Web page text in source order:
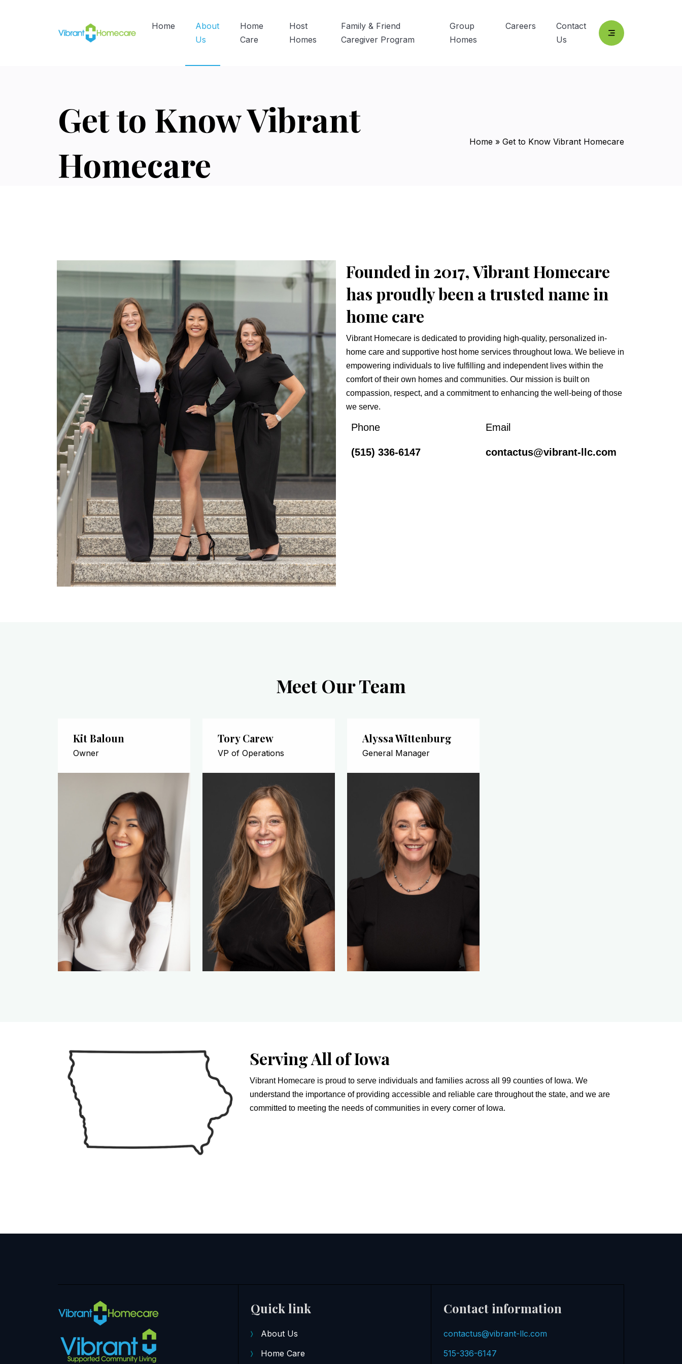
Home
About
Us
Home
Care
Host
Homes
Family & Friend
Caregiver Program
Group
Homes
Careers
Contact
Us
Get to Know Vibrant
Homecare
Home » Get to Know Vibrant Homecare
Founded in 2017, Vibrant Homecare
has proudly been a trusted name in
home care
Vibrant Homecare is dedicated to providing high-quality, personalized in-
home care and supportive host home services throughout Iowa. We believe in
empowering individuals to live fulfilling and independent lives within the
comfort of their own homes and communities. Our mission is built on
compassion, respect, and a commitment to enhancing the well-being of those
we serve.
Phone
(515) 336-6147
Email
contactus@vibrant-llc.com
Meet Our Team
Kit Baloun
Owner
Tory Carew
VP of Operations
Alyssa Wittenburg
General Manager
Serving All of Iowa
Vibrant Homecare is proud to serve individuals and families across all 99 counties of Iowa. We
understand the importance of providing accessible and reliable care throughout the state, and we are
committed to meeting the needs of communities in every corner of Iowa.
Quick link
About Us
Home Care
Contact information
contactus@vibrant-llc.com
515-336-6147